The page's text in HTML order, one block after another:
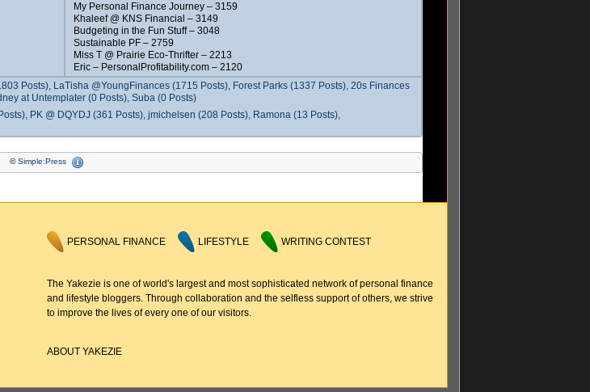
My Personal Finance Journey – 3159
Khaleef @ KNS Financial – 3149
Budgeting in the Fun Stuff – 3048
Sustainable PF – 2759
Miss T @ Prairie Eco-Thrifter – 2213
Eric – PersonalProfitability.com – 2120
Posts), LaTisha @YoungFinances (1715 Posts), Forest Parks (1337 Posts), 20s Finances
at Untemplater (0 Posts), Suba (0 Posts)
PK @ DQYDJ (361 Posts), jmichelsen (208 Posts), Ramona (13 Posts),
©Simple:Press
PERSONAL FINANCE LIFESTYLE WRITING CONTEST
The Yakezie is one of world's largest and most sophisticated network of personal finance
and lifestyle bloggers. Through collaboration and the selfless support of others, we strive
to improve the lives of every one of our visitors.
ABOUT YAKEZIE